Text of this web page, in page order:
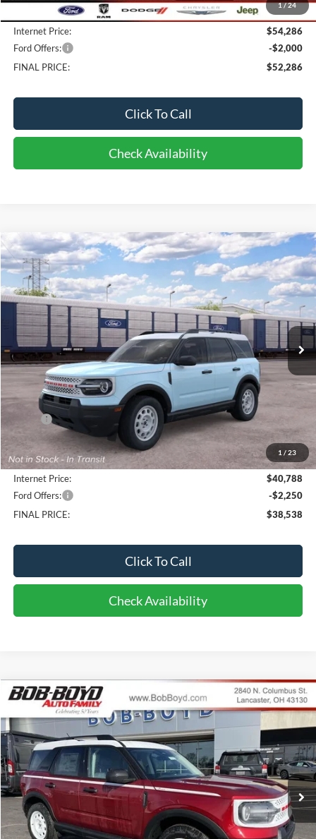
1/24
$398
Internet Price:
$54,286
Ford Offers:
-$2,000
FINAL PRICE:
$52,286
Click To Call
Check Availability
1 / 23
2026Ford Bronco SportHeritage
Price Drop
VIN:3FMCR9GN9TRF19413Stock:CI9413Model:R9G
Dealer Ordered 10 mi Ext. Int.
BUY FINANCE LEASE
$38,538
FINAL PRICE
Less
$40,935
Bob-Boyd Discount:
-$545
Doc fee:
$398
Internet Price:
$40,788
Ford Offers:
-$2,250
FINAL PRICE:
$38,538
Click To Call
Check Availability
Compare Vehicle
2026Ford Bronco SportHeritage
VIN:3FMCR9GN3TRE11188Stock:CBS26072 Model:R9G
In Stock 10 mi Ext. Int.
BUY FINANCE LEASE
$34,286
FINAL PRICE
Compare Vehicle